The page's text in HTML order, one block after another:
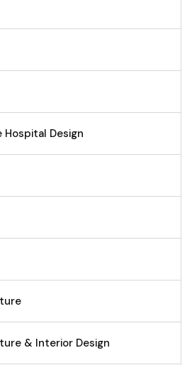
Hospital Design
& Interior Design